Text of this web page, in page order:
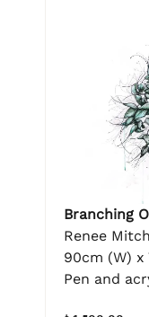
Branching
Renee
90cm (W) x
Pen and